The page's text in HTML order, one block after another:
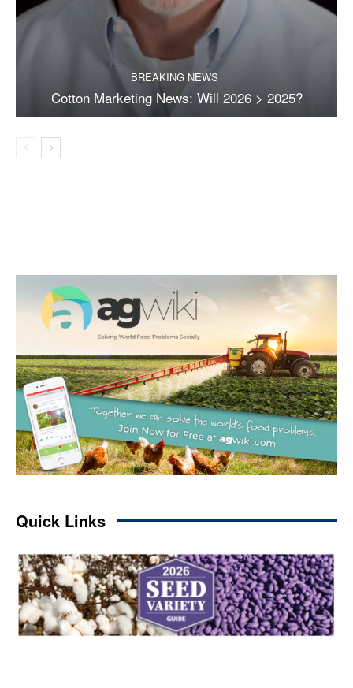
BREAKING NEWS
Cotton Marketing News: Will 2026 > 2025?
Quick Links